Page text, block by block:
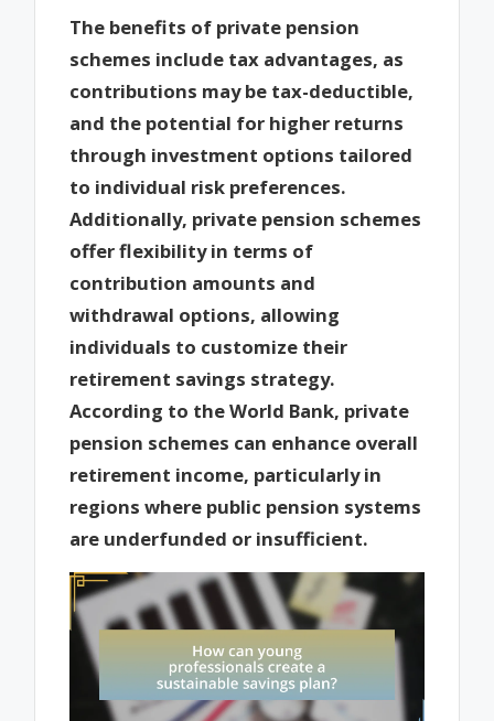
The benefits of private pension
schemes include tax advantages, as
contributions may be tax-deductible,
and the potential for higher returns
through investment options tailored
to individual risk preferences.
Additionally, private pension schemes
offer flexibility in terms of
contribution amounts and
withdrawal options, allowing
individuals to customize their
retirement savings strategy.
According to the World Bank, private
pension schemes can enhance overall
retirement income, particularly in
regions where public pension systems
are underfunded or insufficient.